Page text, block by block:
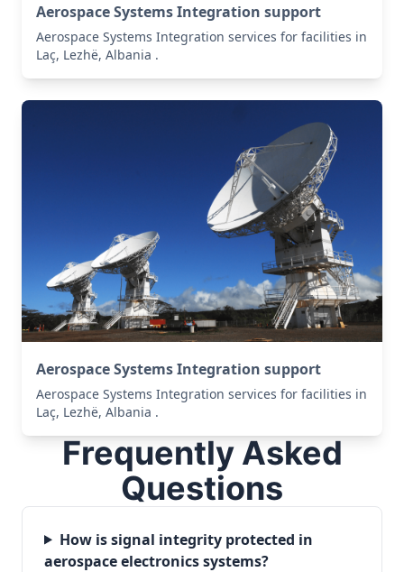
Aerospace Systems Integration support
Aerospace Systems Integration services for facilities in
Laç, Lezhë, Albania .
Aerospace Systems Integration support
Aerospace Systems Integration services for facilities in
Laç, Lezhë, Albania .
Frequently Asked
Questions
How is signal integrity protected in
aerospace electronics systems?